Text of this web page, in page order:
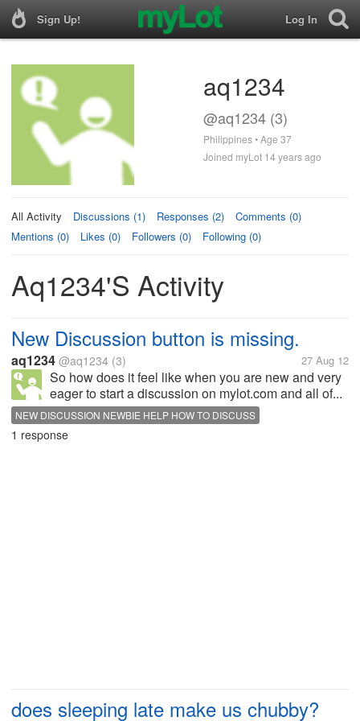
Sign Up! Log In
aq1234
@aq1234 (3)
Philippines • Age 37
Joined myLot 14 years ago
All Activity Discussions (1) Responses (2)
Comments (0)
Mentions (0)
Likes (0) Followers (0) Following (0)
Aq1234's Activity
New Discussion button is missing.
aq1234 @aq1234 (3) 27 Aug 12
So how does it feel like when you are new and very
eager to start a discussion on mylot.com and all of...
NEW DISCUSSION NEWBIE HELP HOW TO DISCUSS
1 response
does sleeping late make us chubby?